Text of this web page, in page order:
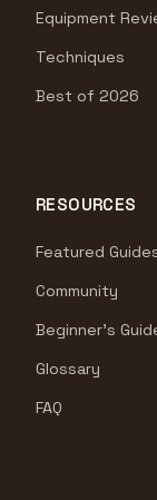
Equipment
Techniques
Best of 2026
RESOURCES
Featured
Community
Beginner's
Glossary
FAQ